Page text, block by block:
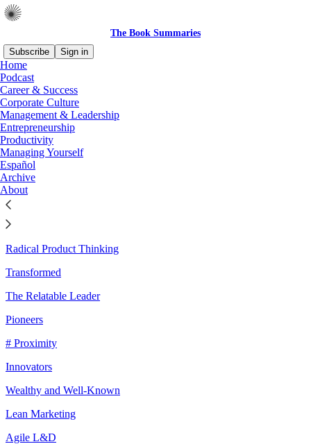
The Book Summaries
Subscribe
Sign in
Home
Podcast
Career & Success
Corporate Culture
Management & Leadership
Entrepreneurship
Productivity
Managing Yourself
Español
Archive
About
Sitemap - 2025 - The Book
Summaries
Better Decisions, Fewer Regrets
The Cybernetic Society
A High-Performing Mind
How to Be a Great Boss
Radical Product Thinking
Transformed
The Relatable Leader
Pioneers
# Proximity
Innovators
Wealthy and Well-Known
Lean Marketing
Agile L&D